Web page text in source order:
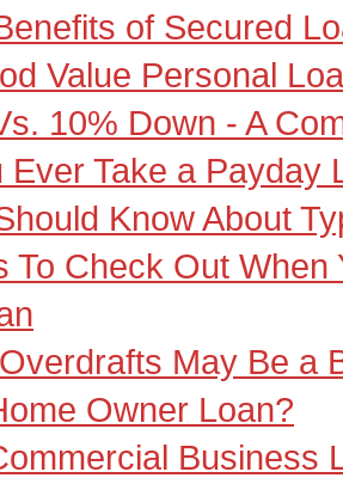
of Secured
Value Personal
10% Down - A
Ever Take a Payday
Know About
To Check Out When
May Be a
Owner Loan?
Business